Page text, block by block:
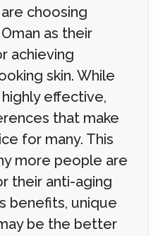
choosing
as their
achieving
skin. While
effective,
that make
for many. This
more people are
their anti-aging
benefits, unique
be the better